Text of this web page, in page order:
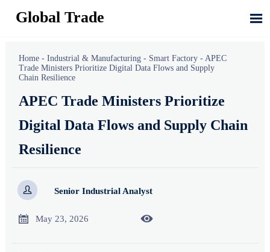
Global Trade 
Home -Industrial & Manufacturing - Smart Factory - APEC
Trade Ministers Prioritize Digital Data Flows and Supply
Chain Resilience
APEC Trade Ministers Prioritize
Digital Data Flows and Supply Chain
Resilience
 Senior Industrial Analyst
 May 23, 2026 